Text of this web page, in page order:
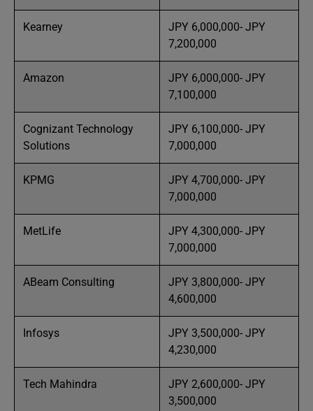
Kearney
JPY 6,000,000- JPY
7,200,000
Amazon
JPY 6,000,000- JPY
7,100,000
Cognizant Technology
Solutions
JPY 6,100,000- JPY
7,000,000
KPMG
JPY 4,700,000- JPY
7,000,000
MetLife
JPY 4,300,000- JPY
7,000,000
ABeam Consulting
JPY 3,800,000- JPY
4,600,000
Infosys
JPY 3,500,000- JPY
4,230,000
Tech Mahindra
JPY 2,600,000- JPY
3,500,000